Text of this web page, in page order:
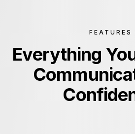
FEATURES
Everything